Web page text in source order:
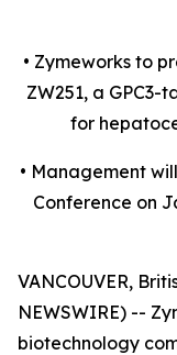
• Zymeworks to
ZW251, a
for
• Management
Conference on
VANCOUVER,
NEWSWIRE) --
biotechnology